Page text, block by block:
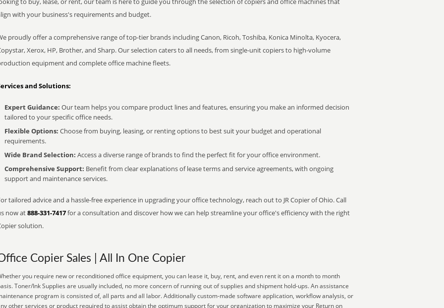
with your business's requirements and budget.
proudly offer a comprehensive range of top-tier brands including Canon, Ricoh, Toshiba, Konica Minolta, Kyocera,
Xerox, HP, Brother, and Sharp. Our selection caters to all needs, from single-unit copiers to high-volume
equipment and complete office machine fleets.
and Solutions:
Expert Guidance: Our team helps you compare product lines and features, ensuring you make an informed decision
tailored to your specific office needs.
Flexible Options: Choose from buying, leasing, or renting options to best suit your budget and operational
requirements.
Wide Brand Selection: Access a diverse range of brands to find the perfect fit for your office environment.
Comprehensive Support: Benefit from clear explanations of lease terms and service agreements, with ongoing
support and maintenance services.
tailored advice and a hassle-free experience in upgrading your office technology, reach out to JR Copier of Ohio. Call
now at888-331-7417for a consultation and discover how we can help streamline your office's efficiency with the right
solution.
Copier Sales | All In One Copier
you require new or reconditioned office equipment, you can lease it, buy, rent, and even rent it on a month to month
Toner/Ink Supplies are usually included, no more concern of running out of supplies and shipment hold-ups. An assistance
program is consisted of, all parts and all labor. Additionally custom-made software application, workflow analysis, or
other services or product required to assist obtain the optimum support for your organization to maximize your Return on